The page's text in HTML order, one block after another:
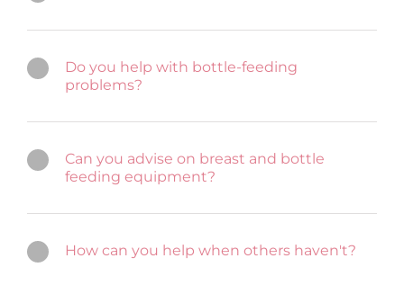
Do you help with bottle-feeding
problems?
Can you advise on breast and bottle
feeding equipment?
How can you help when others haven't?